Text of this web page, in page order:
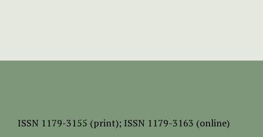
ISSN 1179-3155 (print); ISSN 1179-3163 (online)